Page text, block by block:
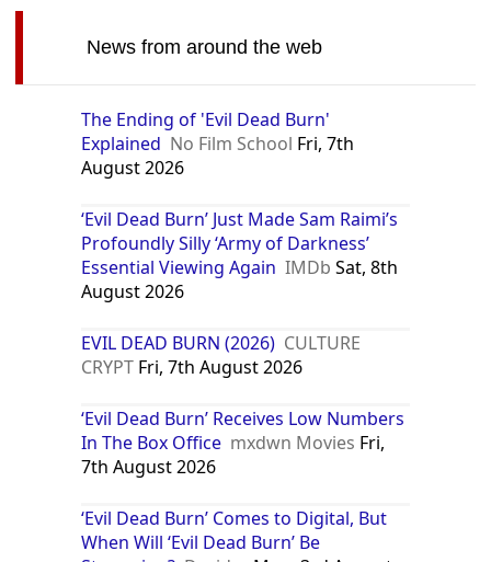
News from around the web
The Ending of 'Evil Dead Burn'
Explained No Film School Fri, 7th
August 2026
‘Evil Dead Burn’ Just Made Sam Raimi’s
Profoundly Silly ‘Army of Darkness’
Essential Viewing Again IMDb Sat, 8th
August 2026
EVIL DEAD BURN (2026) CULTURE
CRYPT Fri, 7th August 2026
‘Evil Dead Burn’ Receives Low Numbers
In The Box Office mxdwn Movies Fri,
7th August 2026
‘Evil Dead Burn’ Comes to Digital, But
When Will ‘Evil Dead Burn’ Be